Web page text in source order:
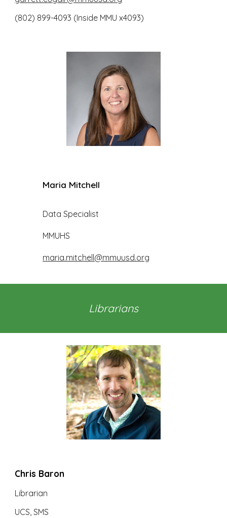
(802) 899-4093 (Inside MMU x4093)
Maria Mitchell
Data Specialist
MMUHS
maria.mitchell@mmuusd.org
Librarians
Chris Baron
Librarian
UCS, SMS